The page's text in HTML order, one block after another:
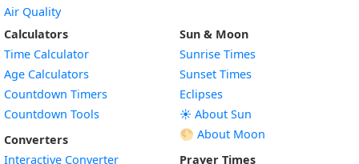
Air Quality
Calculators
Time Calculator
Age Calculators
Countdown Timers
Countdown Tools
Converters
Interactive Converter
Sun & Moon
Sunrise Times
Sunset Times
Eclipses
☀️ About Sun
🌕 About Moon
Prayer Times